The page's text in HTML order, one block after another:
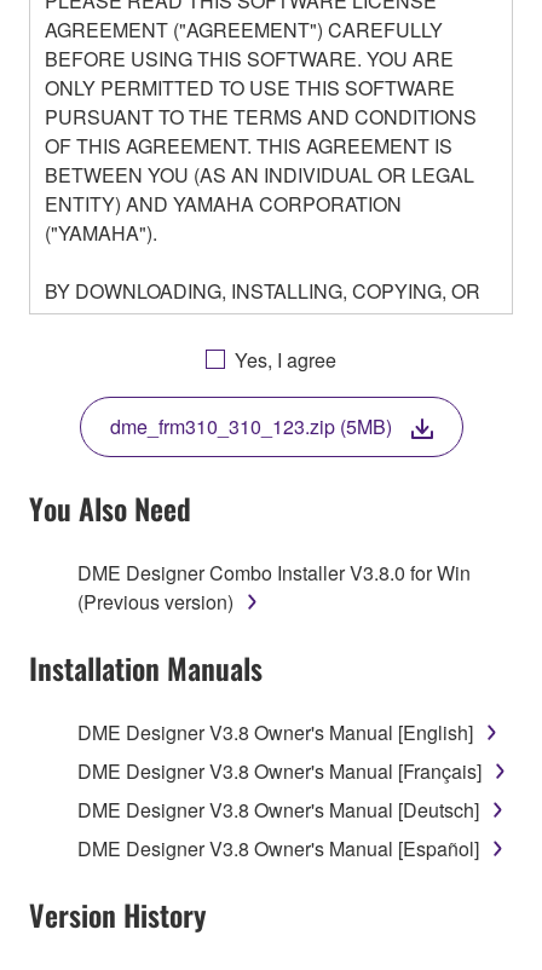
AGREEMENT ("AGREEMENT") CAREFULLY
BEFORE USING THIS SOFTWARE. YOU ARE
ONLY PERMITTED TO USE THIS SOFTWARE
PURSUANT TO THE TERMS AND CONDITIONS
OF THIS AGREEMENT. THIS AGREEMENT IS
BETWEEN YOU (AS AN INDIVIDUAL OR LEGAL
ENTITY) AND YAMAHA CORPORATION
("YAMAHA").
BY DOWNLOADING, INSTALLING, COPYING, OR
OTHERWISE USING THIS SOFTWARE YOU ARE
AGREEING TO BE BOUND BY THE TERMS OF
THIS LICENSE. IF YOU DO NOT AGREE WITH
THE TERMS, DO NOT DOWNLOAD, INSTALL,
COPY, OR OTHERWISE USE THIS SOFTWARE. IF
YOU HAVE DOWNLOADED OR INSTALLED THE
SOFTWARE AND DO NOT AGREE TO THE
TERMS, PROMPTLY ABORT USING THE
1. GRANT OF LICENSE AND COPYRIGHT
Subject to the terms and conditions of this
use copy(ies) of the software program(s) and data
("SOFTWARE") accompanying this Agreement, only
on a computer, musical instrument or equipment item
that you yourself own or manage. The term
SOFTWARE shall encompass any updates to the
accompanying software and data. While ownership
of the storage media in which the SOFTWARE is
stored rests with you, the SOFTWARE itself is
Yes, I agree
dme_frm310_310_123.zip (5MB)
You Also Need
DME Designer Combo Installer V3.8.0 for Win
(Previous version)
Installation Manuals
DME Designer V3.8 Owner's Manual [English]
DME Designer V3.8 Owner's Manual [Français]
DME Designer V3.8 Owner's Manual [Deutsch]
DME Designer V3.8 Owner's Manual [Español]
Version History